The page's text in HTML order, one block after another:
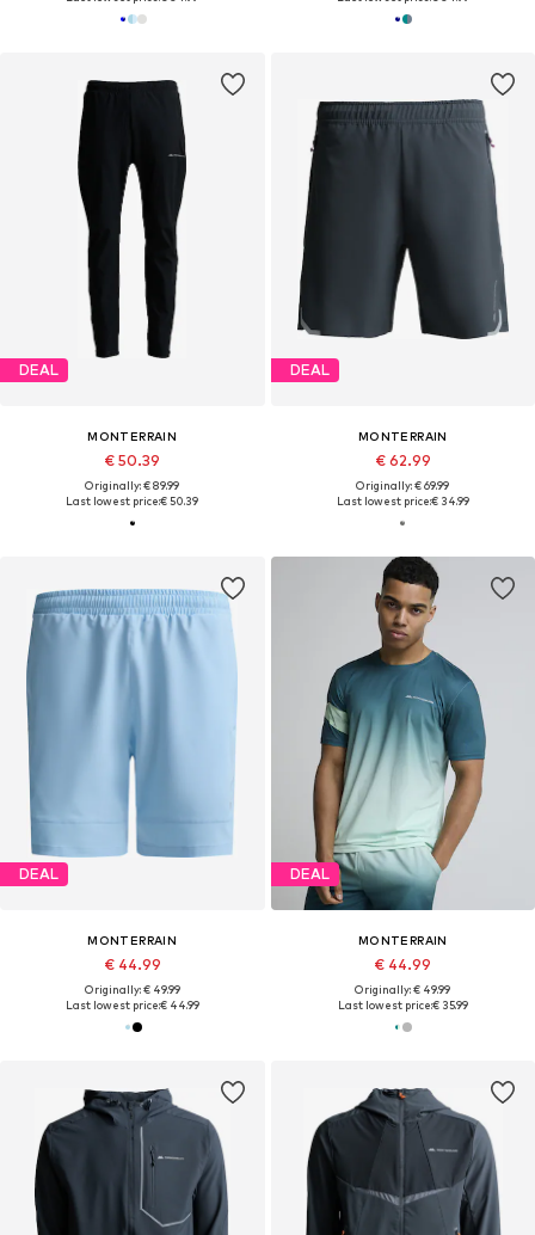
DEAL
MONTERRAIN
€ 50.39
Originally: € 89.99
Last lowest price:€ 50.39
DEAL
MONTERRAIN
€ 62.99
Originally: € 69.99
Last lowest price:€ 34.99
DEAL
MONTERRAIN
€ 44.99
Originally: € 49.99
Last lowest price:€ 44.99
DEAL
MONTERRAIN
€ 44.99
Originally: € 49.99
Last lowest price:€ 35.99